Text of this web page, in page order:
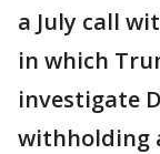
a July call
in which
investigate
withholding